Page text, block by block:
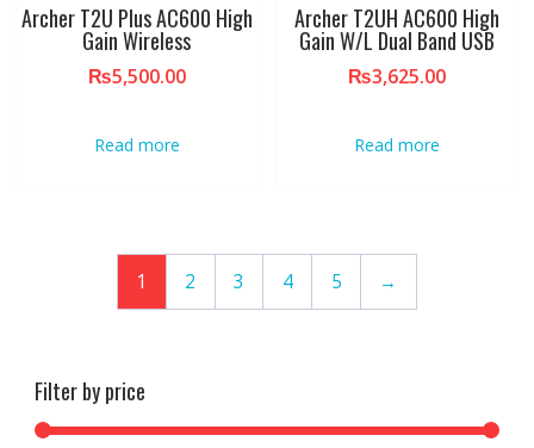
Archer T2U Plus AC600 High
Gain Wireless
₨5,500.00
Read more
Archer T2UH AC600 High
Gain W/L Dual Band USB
₨3,625.00
Read more
1 2 3 4 5 →
Filter by price